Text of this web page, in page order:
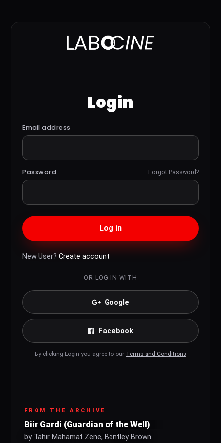
Login
Email address
Password Forgot Password?
Log in
New User? Create account
OR LOG IN WITH
Google
Facebook
By clicking Login you agree to our Terms and Conditions
FROM THE ARCHIVE
Biir Gardi (Guardian of the Well)
by Tahir Mahamat Zene, Bentley Brown